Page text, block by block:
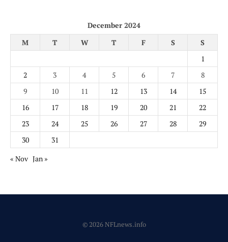
December 2024
M
T W T F S
S
1
2
3 4 5 6 7
8
9
10 11 12 13 14
15
16
17 18 19 20 21
22
23
24 25 26 27 28
29
30
31
« Nov Jan »
© 2026 NFLnews.info